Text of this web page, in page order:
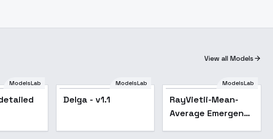
View all Models
ModelsLab ModelsLab
Delga - v1.1
ModelsLab
RayVietii-Mean-
Average Emergent